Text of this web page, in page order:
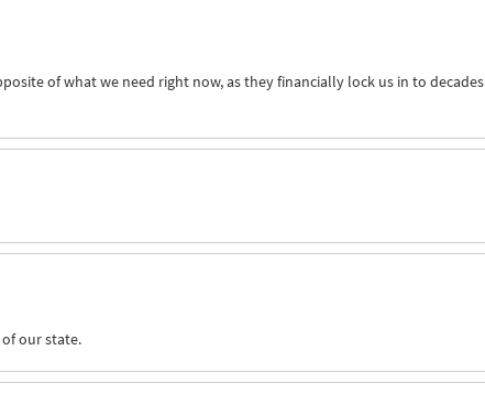
of what we need right now, as they financially lock us in to decades
our state.